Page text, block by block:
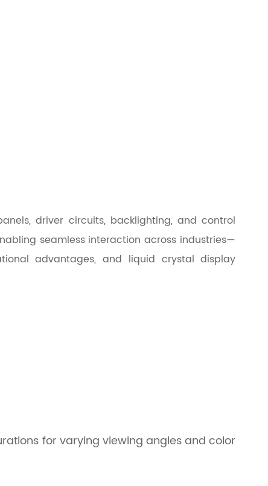
driver circuits, backlighting, and control
seamless interaction across industries—
advantages, and liquid crystal display
for varying viewing angles and color